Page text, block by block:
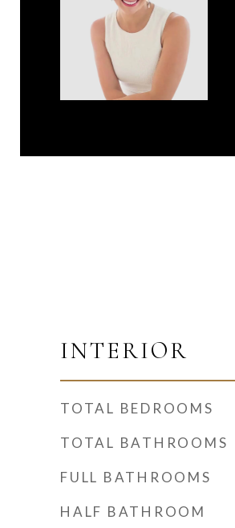
INTERIOR
TOTAL BEDROOMS
TOTAL BATHROOMS
FULL BATHROOMS
HALF BATHROOM